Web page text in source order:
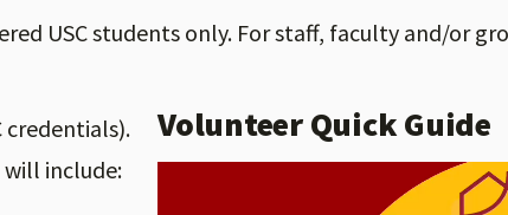
USC students only. For staff, faculty and/or
credentials).
include:
Volunteer Quick Guide